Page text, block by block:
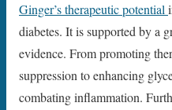
Ginger’s therapeutic potential
diabetes. It is supported by a
evidence. From promoting
suppression to enhancing
combating inflammation.